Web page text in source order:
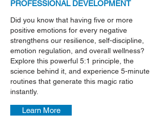
PROFESSIONAL DEVELOPMENT
Did you know that having five or more
positive emotions for every negative
strengthens our resilience, self-discipline,
emotion regulation, and overall wellness?
Explore this powerful 5:1 principle, the
science behind it, and experience 5-minute
routines that generate this magic ratio
instantly.
Learn More